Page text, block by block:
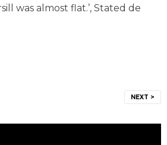
was almost flat.’, Stated de
NEXT >